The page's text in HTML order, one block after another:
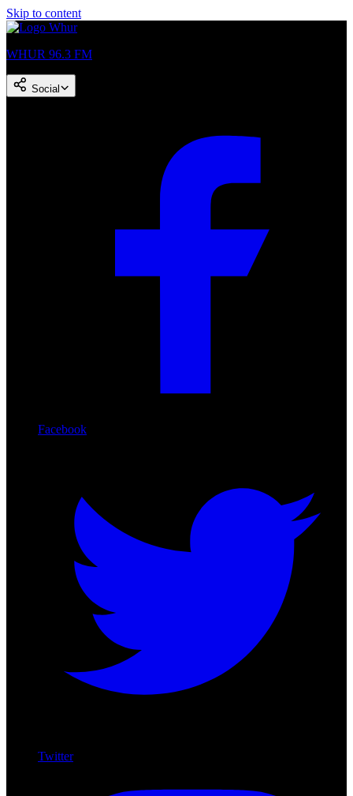
Skip to content
WHUR 96.3 FM
Social
Facebook
Twitter